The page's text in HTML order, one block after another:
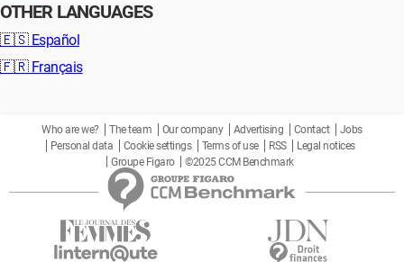
OTHER LANGUAGES
🇪🇸 Español
🇫🇷 Français
Who are we? The team Our company Advertising Contact
Jobs
Personal data
Cookie settings Terms of use RSS
Legal notices
Groupe Figaro
©2025 CCM Benchmark